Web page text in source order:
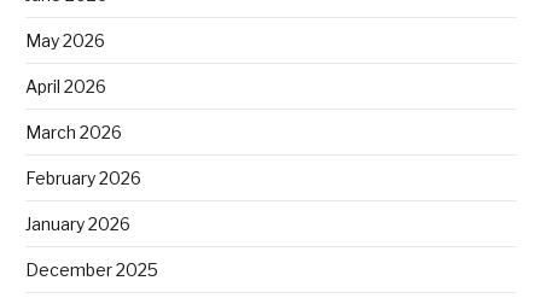
May 2026
April 2026
March 2026
February 2026
January 2026
December 2025